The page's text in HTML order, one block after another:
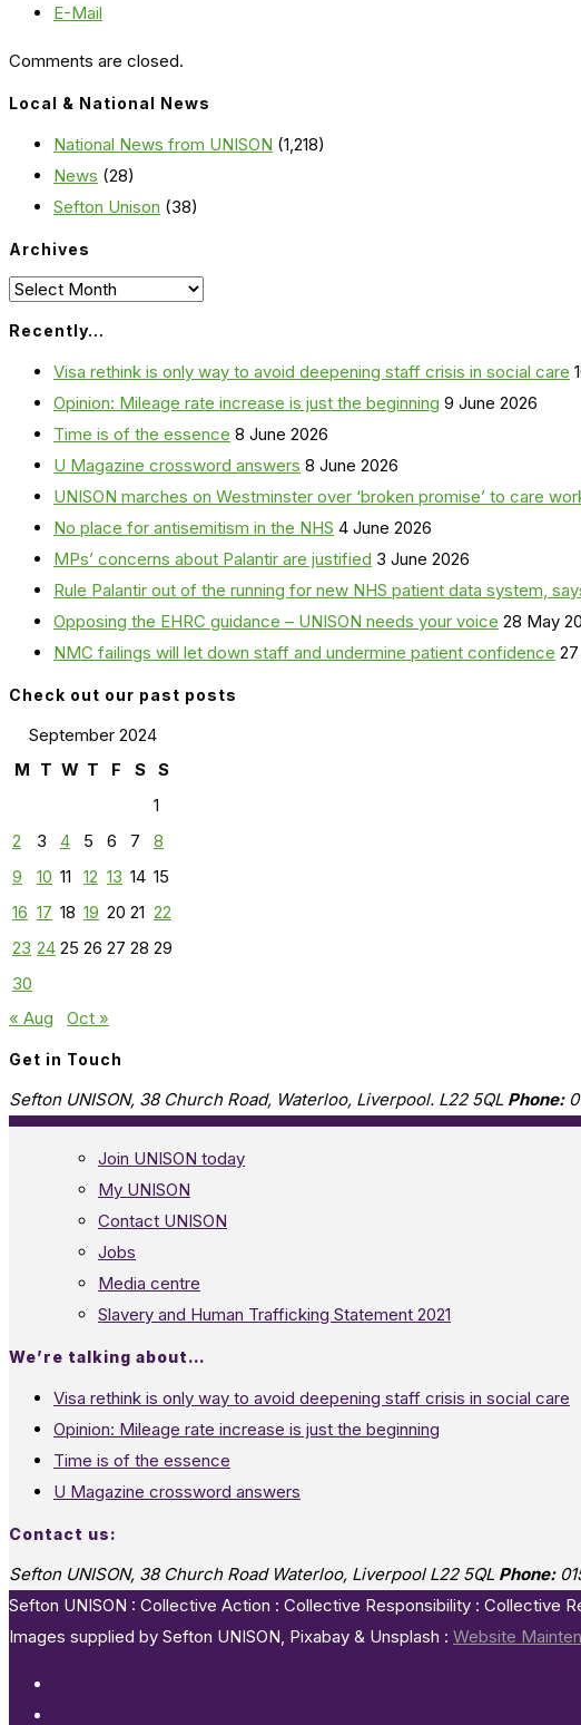
E-Mail
Comments are closed.
Local & National News
National News from UNISON (1,218)
News (28)
Sefton Unison (38)
Archives
Archives
Recently…
Visa rethink is only way to avoid deepening staff crisis in social care
Opinion: Mileage rate increase is just the beginning 9 June 2026
Time is of the essence 8 June 2026
U Magazine crossword answers 8 June 2026
UNISON marches on Westminster over ‘broken promise’ to care
No place for antisemitism in the NHS 4 June 2026
MPs’ concerns about Palantir are justified 3 June 2026
Rule Palantir out of the running for new NHS patient data system,
Opposing the EHRC guidance – UNISON needs your voice 28 May
NMC failings will let down staff and undermine patient confidence
Check out our past posts
September 2024
M T W T F S
S
1
2
3 4 5 6 7
8
9
10 11 12 13 14 15
16 17 18 19 20 21 22
23 24 25 26 27 28 29
30
« Aug
Oct »
Get in Touch
Sefton UNISON, 38 Church Road, Waterloo, Liverpool. L22 5QL Phone:
Join UNISON today
My UNISON
Contact UNISON
Jobs
Media centre
Slavery and Human Trafficking Statement 2021
We’re talking about…
Visa rethink is only way to avoid deepening staff crisis in social care
Opinion: Mileage rate increase is just the beginning
Time is of the essence
U Magazine crossword answers
Contact us:
Sefton UNISON, 38 Church Road Waterloo, Liverpool L22 5QL Phone:
Sefton UNISON : Collective Action : Collective Responsibility : Collective
Images supplied by Sefton UNISON, Pixabay & Unsplash : Website